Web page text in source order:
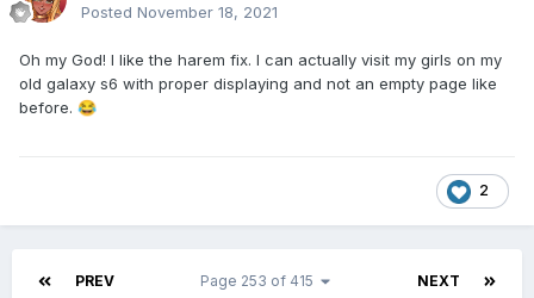
Posted November 18, 2021
Oh my God! I like the harem fix. I can actually visit my girls on my
old galaxy s6 with proper displaying and not an empty page like
before. 😂
2
PREV NEXT
Page 253 of 415